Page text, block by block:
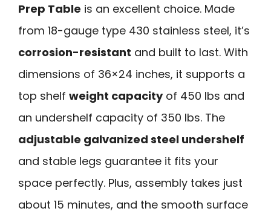
Prep Table is an excellent choice. Made
from 18-gauge type 430 stainless steel, it’s
corrosion-resistant and built to last. With
dimensions of 36×24 inches, it supports a
top shelf weight capacityof 450 lbs and
an undershelf capacity of 350 lbs. The
adjustable galvanized steel undershelf
and stable legs guarantee it fits your
space perfectly. Plus, assembly takes just
about 15 minutes, and the smooth surface